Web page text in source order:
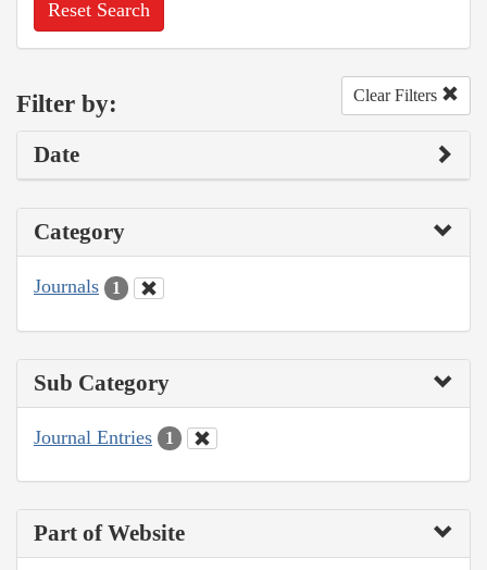
Reset Search
Filter by: Clear Filters
Date
Category
Journals 1
Sub Category
Journal Entries 1
Part of Website